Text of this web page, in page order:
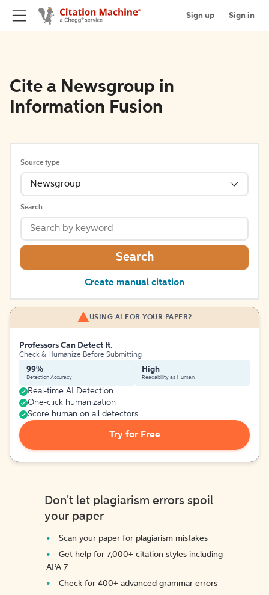
Sign up Sign in
Cite a Newsgroup in
Information Fusion
Source type
Newsgroup
Search
Search
Create manual citation
USING AI FOR YOUR PAPER?
Professors Can Detect It.
Check & Humanize Before Submitting
99%
Detection Accuracy
High
Readability as Human
Real-time AI Detection
One-click humanization
Score human on all detectors
Try for Free
Don't let plagiarism errors spoil
your paper
Scan your paper for plagiarism mistakes
Get help for 7,000+ citation styles including
APA 7
Check for 400+ advanced grammar errors